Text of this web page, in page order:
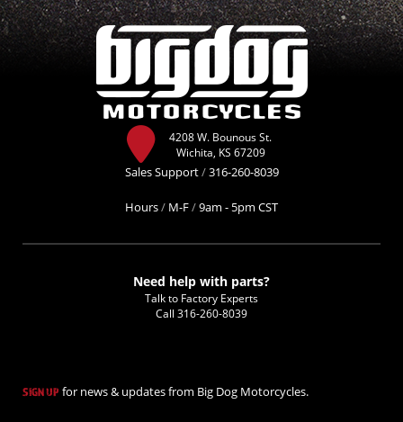
4208 W. Bounous St.
Wichita, KS 67209
Sales Support/316-260-8039
Hours/ M-F/9am - 5pm CST
Need help with parts?
Talk to Factory Experts
Call 316-260-8039
SIGN UP for news & updates from Big Dog Motorcycles.